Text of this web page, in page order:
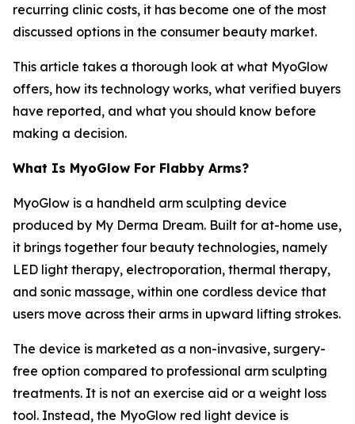
recurring clinic costs, it has become one of the most
discussed options in the consumer beauty market.
This article takes a thorough look at what MyoGlow
offers, how its technology works, what verified buyers
have reported, and what you should know before
making a decision.
What Is MyoGlow For Flabby Arms?
MyoGlow is a handheld arm sculpting device
produced by My Derma Dream. Built for at-home use,
it brings together four beauty technologies, namely
LED light therapy, electroporation, thermal therapy,
and sonic massage, within one cordless device that
users move across their arms in upward lifting strokes.
The device is marketed as a non-invasive, surgery-
free option compared to professional arm sculpting
treatments. It is not an exercise aid or a weight loss
tool. Instead, the MyoGlow red light device is